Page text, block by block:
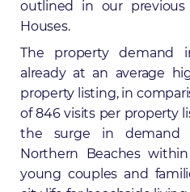
outlined in our
Houses.
The property demand
already at an average
property listing, in
of 846 visits per property
the surge in demand
Northern Beaches
young couples and